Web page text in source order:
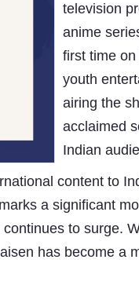
television
anime
first time
youth
airing the
acclaimed
Indian
content to
a significant
to surge.
has become a